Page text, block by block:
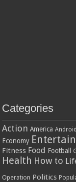
Categories
Action America Android
Economy
Fitness Food Football
Health How to
Operation Politics